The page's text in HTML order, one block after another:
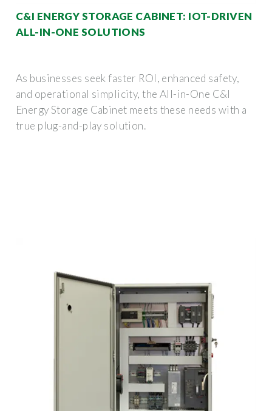
C&I ENERGY STORAGE CABINET: IOT-DRIVEN
ALL-IN-ONE SOLUTIONS
As businesses seek faster ROI, enhanced safety,
and operational simplicity, the All-in-One C&I
Energy Storage Cabinet meets these needs with a
true plug-and-play solution.